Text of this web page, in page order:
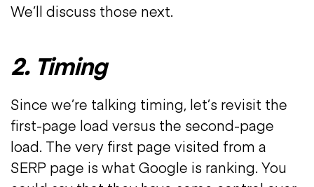
We’ll discuss those next.
2. Timing
Since we’re talking timing, let’s revisit the
first-page load versus the second-page
load. The very first page visited from a
SERP page is what Google is ranking. You